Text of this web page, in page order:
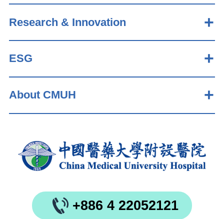
Research & Innovation
ESG
About CMUH
+886 4 22052121